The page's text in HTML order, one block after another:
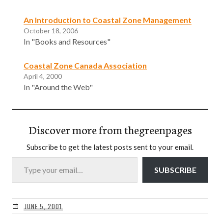
An Introduction to Coastal Zone Management
October 18, 2006
In "Books and Resources"
Coastal Zone Canada Association
April 4, 2000
In "Around the Web"
Discover more from thegreenpages
Subscribe to get the latest posts sent to your email.
Type your email…
SUBSCRIBE
JUNE 5, 2001